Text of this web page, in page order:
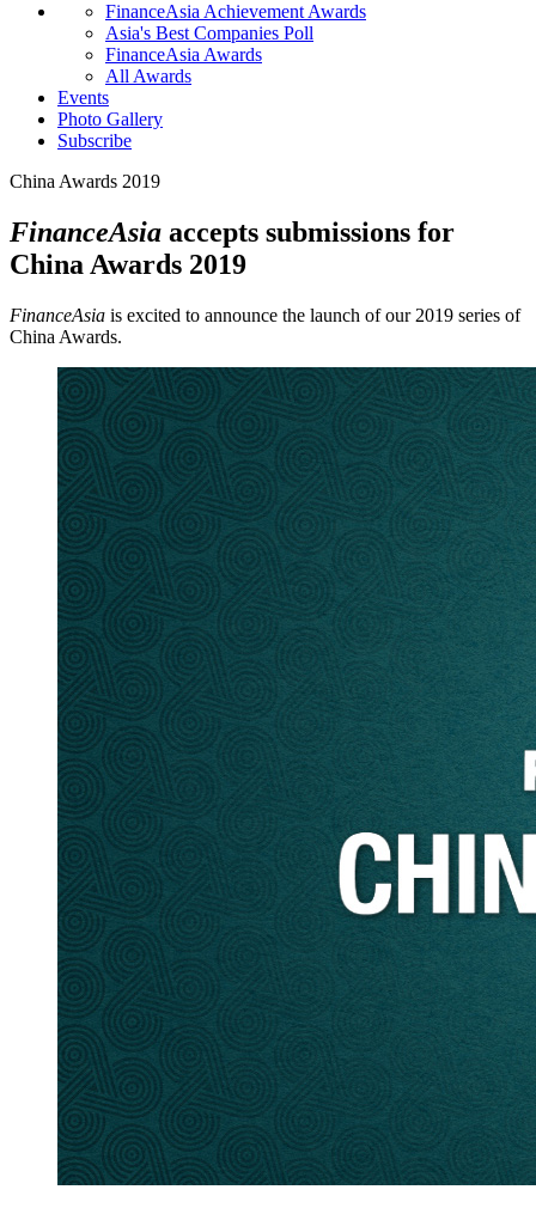
FinanceAsia Achievement Awards
Asia's Best Companies Poll
FinanceAsia Awards
All Awards
Events
Photo Gallery
Subscribe
China Awards 2019
FinanceAsia accepts submissions for
China Awards 2019
FinanceAsia is excited to announce the launch of our 2019 series of
China Awards.